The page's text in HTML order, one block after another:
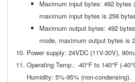
Maximum input bytes: 492 bytes
maximum input bytes is 256
Maximum output bytes: 492
mode, maximum output bytes is
Power supply: 24VDC (11V-30V),
Operating Temp.: -40°F to 140°F (-
Humidity: 5%-95% (non-condensing).